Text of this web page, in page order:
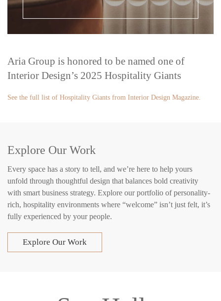
Aria Group is honored to be named one of
Interior Design’s 2025 Hospitality Giants
See the full list of Hospitality Giants from Interior Design Magazine.
Explore Our Work
Every space has a story to tell, and we’re here to help yours
unfold through thoughtful design that balances bold creativity
with smart business strategy. Explore our portfolio of personality-
rich, hospitality environments where “welcome” isn’t just felt, it’s
fully experienced by your people.
Explore Our Work